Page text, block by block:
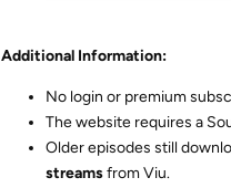
Additional Information:
No login or premium
The website requires a
Older episodes still
streamsfrom Viu.